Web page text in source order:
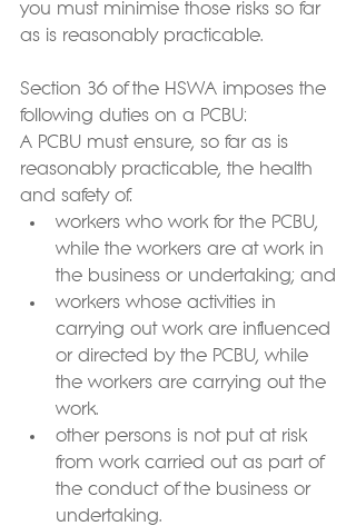
you must minimise those risks so far
as is reasonably practicable.
Section 36 of the HSWA imposes the
following duties on a PCBU:
A PCBU must ensure, so far as is
reasonably practicable, the health
and safety of:
workers who work for the PCBU,
while the workers are at work in
the business or undertaking; and
workers whose activities in
carrying out work are influenced
or directed by the PCBU, while
the workers are carrying out the
work.
other persons is not put at risk
from work carried out as part of
the conduct of the business or
undertaking.